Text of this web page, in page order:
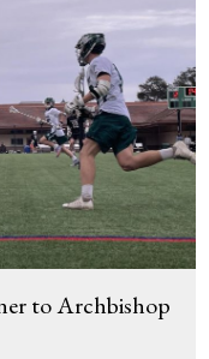
to Archbishop